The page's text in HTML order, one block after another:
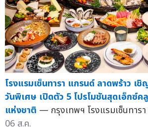
โรงแรมเซ็นทารา แกรนด์ ลาดพร้าว
วันพิเศษ เปิดตัว 5 โปรโมชันสุดเอ็กซ์
แห่งชาติ — กรุงเทพฯ โรงแรมเซ็นทาร
06 ส.ค.